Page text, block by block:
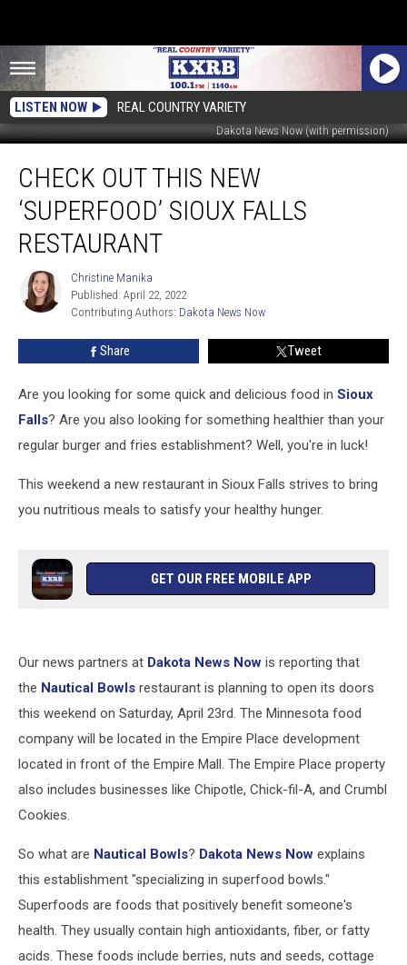
LISTEN NOW REAL COUNTRY VARIETY
Dakota News Now (with permission)
This
New
‘Superfood’
Sioux
Restaurant
CHECK OUT THIS NEW
‘SUPERFOOD’ SIOUX FALLS
RESTAURANT
Christine
Manika
Christine Manika
Published: April 22, 2022
Contributing Authors: Dakota News Now
Share Tweet
Are you looking for some quick and delicious food in Sioux
Falls? Are you also looking for something healthier than your
regular burger and fries establishment? Well, you're in luck!
This weekend a new restaurant in Sioux Falls strives to bring
you nutritious meals to satisfy your healthy hunger.
GET OUR FREE MOBILE APP
Our news partners at Dakota News Now is reporting that
the Nautical Bowls restaurant is planning to open its doors
this weekend on Saturday, April 23rd. The Minnesota food
company will be located in the Empire Place development
located in front of the Empire Mall. The Empire Place property
also includes businesses like Chipotle, Chick-fil-A, and Crumbl
Cookies.
So what are Nautical Bowls? Dakota News Now explains
this establishment "specializing in superfood bowls."
Superfoods are foods that positively benefit someone's
health. They usually contain high antioxidants, fiber, or fatty
acids. These foods include berries, nuts and seeds, cottage